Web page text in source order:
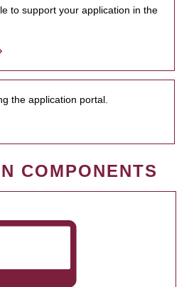
to support your application in the
the application portal.
COMPONENTS